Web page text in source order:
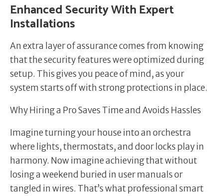
Enhanced Security With Expert
Installations
An extra layer of assurance comes from knowing
that the security features were optimized during
setup. This gives you peace of mind, as your
system starts off with strong protections in place.
Why Hiring a Pro Saves Time and Avoids Hassles
Imagine turning your house into an orchestra
where lights, thermostats, and door locks play in
harmony. Now imagine achieving that without
losing a weekend buried in user manuals or
tangled in wires. That’s what professional smart